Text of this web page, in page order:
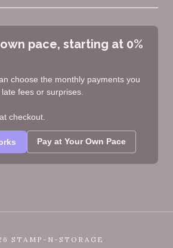
pace, starting at 0%
choose the monthly payments you
fees or surprises.
checkout.
Pay at Your Own Pace
STAMP-N-STORAGE